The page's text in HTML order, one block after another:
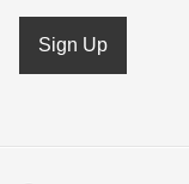
Sign Up